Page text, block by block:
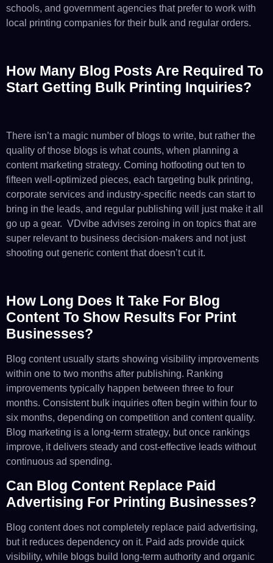
schools, and government agencies that prefer to work with
local printing companies for their bulk and regular orders.
How Many Blog Posts Are Required To
Start Getting Bulk Printing Inquiries?
There isn’t a magic number of blogs to write, but rather the
quality of those blogs is what counts, when planning a
content marketing strategy. Coming hotfooting out ten to
fifteen well-optimized pieces, each targeting bulk printing,
corporate services and industry-specific needs can start to
bring in the leads, and regular publishing will just make it all
go up a gear. VDvibe advises zeroing in on topics that are
super relevant to business decision-makers and not just
shooting out generic content that doesn’t cut it.
How Long Does It Take For Blog
Content To Show Results For Print
Businesses?
Blog content usually starts showing visibility improvements
within one to two months after publishing. Ranking
improvements typically happen between three to four
months. Consistent bulk inquiries often begin within four to
six months, depending on competition and content quality.
Blog marketing is a long-term strategy, but once rankings
improve, it delivers steady and cost-effective leads without
continuous ad spending.
Can Blog Content Replace Paid
Advertising For Printing Businesses?
Blog content does not completely replace paid advertising,
but it reduces dependency on it. Paid ads provide quick
visibility, while blogs build long-term authority and organic